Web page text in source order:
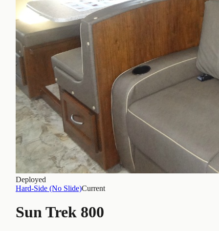
Deployed
Hard-Side (No Slide)Current
Sun Trek 800